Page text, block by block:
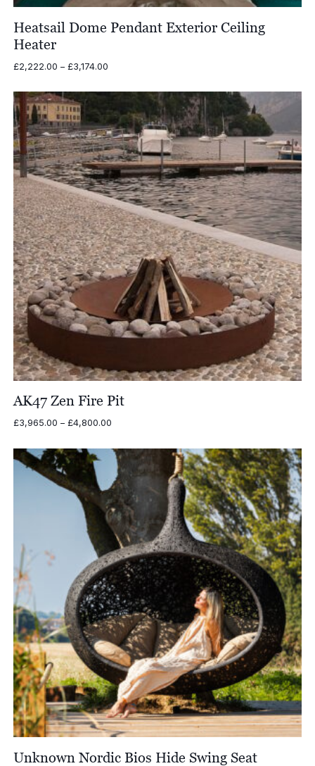
Heatsail Dome Pendant Exterior Ceiling
Heater
£2,222.00 – £3,174.00Price
£2,222.00
£3,174.00
AK47 Zen Fire Pit
£3,965.00 – £4,800.00Price
£3,965.00
through
£4,800.00
Unknown Nordic Bios Hide Swing Seat